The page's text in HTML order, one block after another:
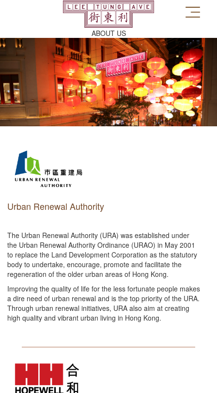
ABOUT US
Urban Renewal Authority
The Urban Renewal Authority (URA) was established under
the Urban Renewal Authority Ordinance (URAO) in May 2001
to replace the Land Development Corporation as the statutory
body to undertake, encourage, promote and facilitate the
regeneration of the older urban areas of Hong Kong.
Improving the quality of life for the less fortunate people makes
a dire need of urban renewal and is the top priority of the URA.
Through urban renewal initiatives, URA also aim at creating
high quality and vibrant urban living in Hong Kong.